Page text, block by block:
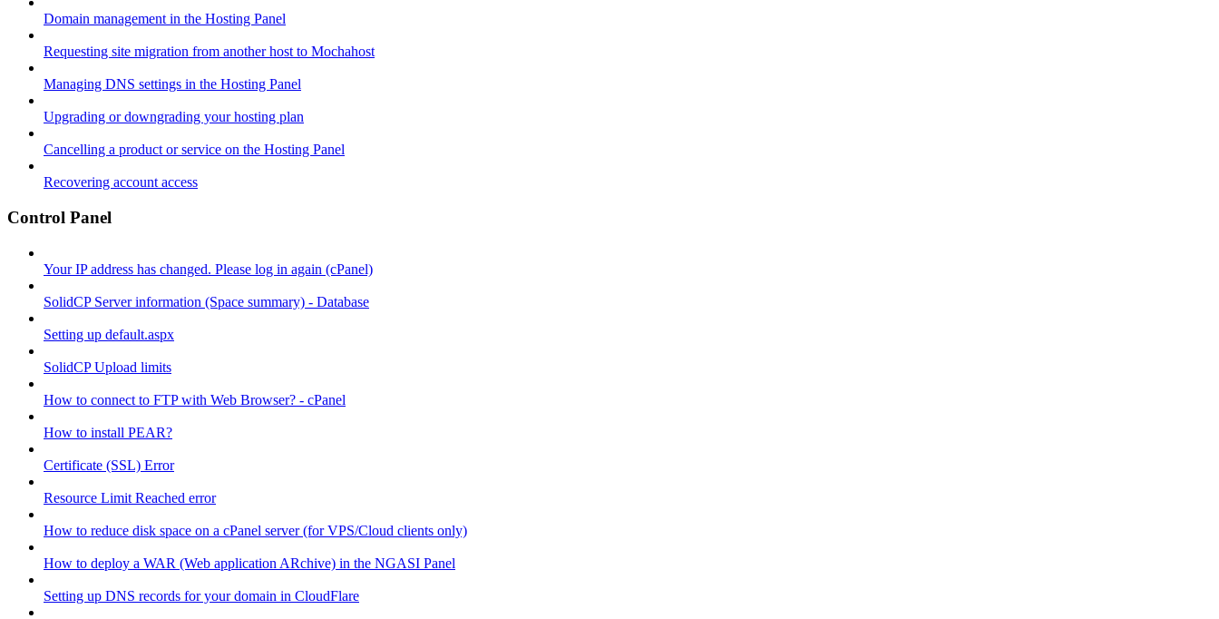
Domain management in the Hosting Panel
Requesting site migration from another host to Mochahost
Managing DNS settings in the Hosting Panel
Upgrading or downgrading your hosting plan
Cancelling a product or service on the Hosting Panel
Recovering account access
Control Panel
Your IP address has changed. Please log in again (cPanel)
SolidCP Server information (Space summary) - Database
Setting up default.aspx
SolidCP Upload limits
How to connect to FTP with Web Browser? - cPanel
How to install PEAR?
Certificate (SSL) Error
Resource Limit Reached error
How to reduce disk space on a cPanel server (for VPS/Cloud clients only)
How to deploy a WAR (Web application ARchive) in the NGASI Panel
Setting up DNS records for your domain in CloudFlare